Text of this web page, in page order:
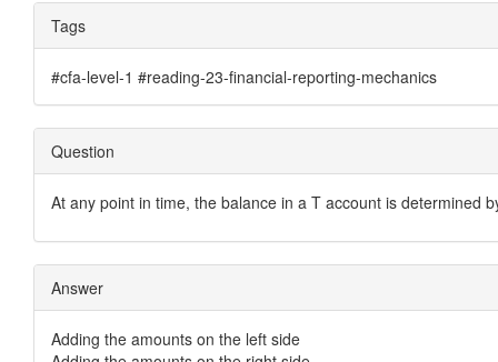
Tags
#cfa-level-1 #reading-23-financial-reporting-mechanics
Question
At any point in time, the balance in a T account is determined
Answer
Adding the amounts on the left side